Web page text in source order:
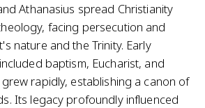
Athanasius spread Christianity
facing persecution and
nature and the Trinity. Early
baptism, Eucharist, and
grew rapidly, establishing a canon of
Its legacy profoundly influenced